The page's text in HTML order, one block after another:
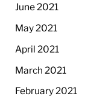
June 2021
May 2021
April 2021
March 2021
February 2021